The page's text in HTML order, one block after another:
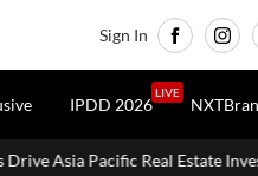
Sign In
IPDD 2026
LIVE
Estate Investments To USD